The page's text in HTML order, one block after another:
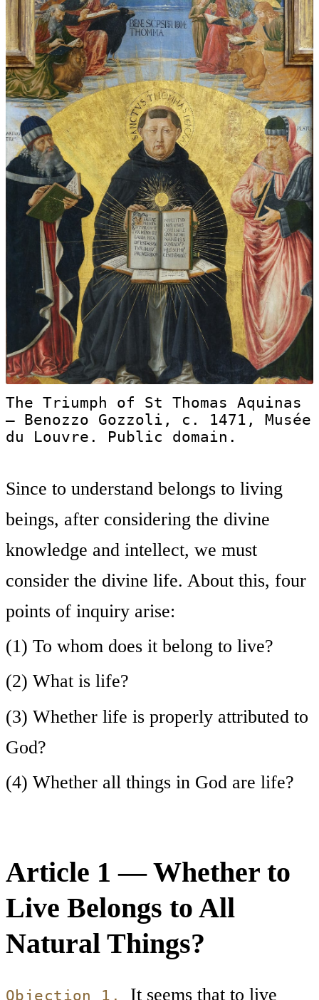
The Triumph of St Thomas Aquinas
— Benozzo Gozzoli, c. 1471, Musée
du Louvre. Public domain.
Since to understand belongs to living
beings, after considering the divine
knowledge and intellect, we must
consider the divine life. About this, four
points of inquiry arise:
(1) To whom does it belong to live?
(2) What is life?
(3) Whether life is properly attributed to
God?
(4) Whether all things in God are life?
Article 1 — Whether to
Live Belongs to All
Natural Things?
Objection 1.
It seems that to live